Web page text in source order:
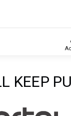
KEEP